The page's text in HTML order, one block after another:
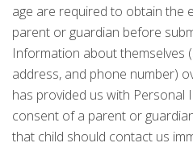
age are required to obtain the
parent or guardian before
Information about themselves
address, and phone number)
has provided us with
consent of a parent or
that child should contact us